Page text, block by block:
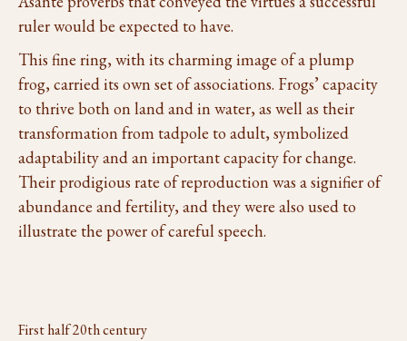
ruler would be expected to have.
This fine ring, with its charming image of a plump
frog, carried its own set of associations. Frogs’ capacity
to thrive both on land and in water, as well as their
transformation from tadpole to adult, symbolized
adaptability and an important capacity for change.
Their prodigious rate of reproduction was a signifier of
abundance and fertility, and they were also used to
illustrate the power of careful speech.
First half 20th century